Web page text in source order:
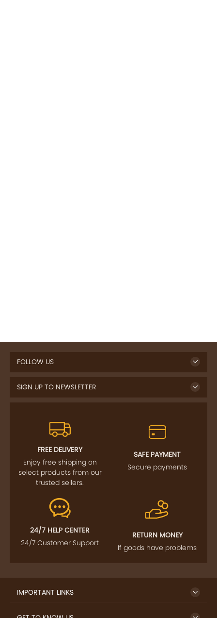
FOLLOW US
SIGN UP TO NEWSLETTER
FREE DELIVERY
Enjoy free shipping on
select products from our
trusted sellers.
SAFE PAYMENT
Secure payments
24/7 HELP CENTER
24/7 Customer Support
RETURN MONEY
If goods have problems
IMPORTANT LINKS